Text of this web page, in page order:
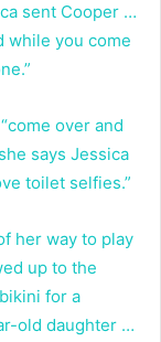
sent Cooper …
while you come
over and
says Jessica
toilet selfies.”
her way to play
up to the
for a
old daughter …